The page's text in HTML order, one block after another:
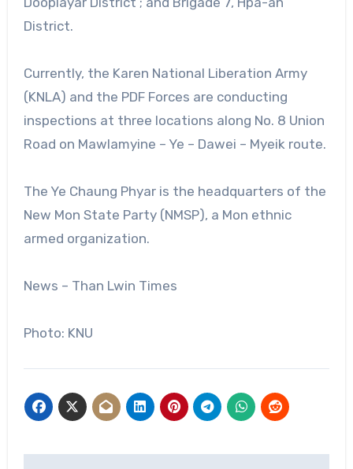
District.
Currently, the Karen National Liberation Army
(KNLA) and the PDF Forces are conducting
inspections at three locations along No. 8 Union
Road on Mawlamyine – Ye – Dawei – Myeik route.
The Ye Chaung Phyar is the headquarters of the
New Mon State Party (NMSP), a Mon ethnic
armed organization.
News – Than Lwin Times
Photo: KNU